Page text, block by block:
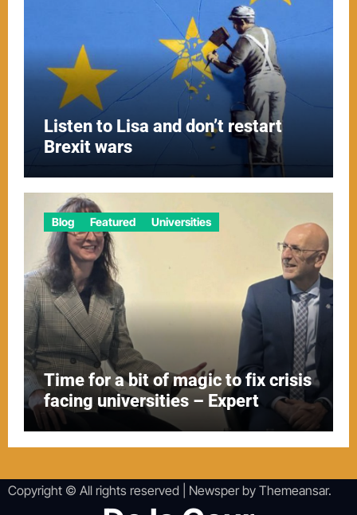
Listen to Lisa and don’t restart
Brexit wars
Blog Featured Universities
Time for a bit of magic to fix crisis
facing universities – Expert
Copyright © All rights reserved Newsperby Themeansar.